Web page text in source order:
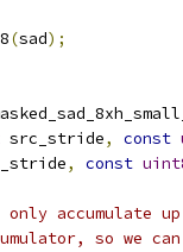
(sad);
src_stride, const
, const
accumulate
so we